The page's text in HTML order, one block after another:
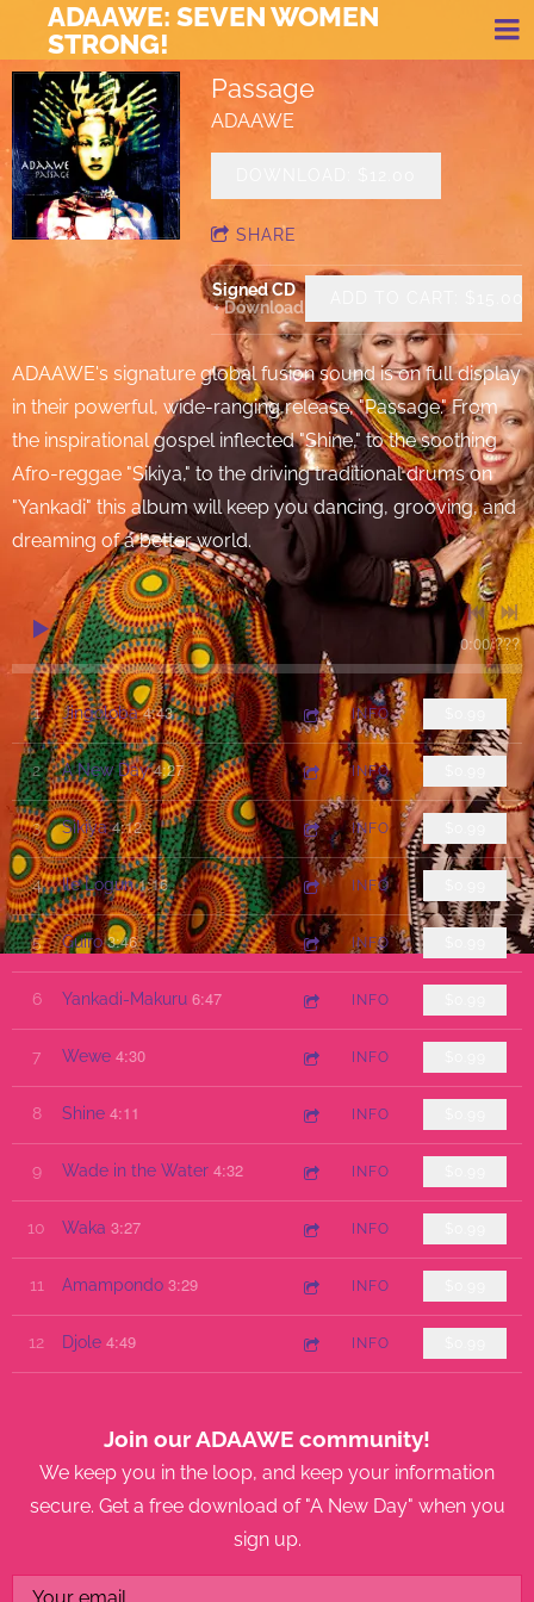
ADAAWE: SEVEN WOMEN
STRONG!
Passage
ADAAWE
SHARE
Signed CD
Download
ADAAWE's signature global fusion sound is on full display
in their powerful, wide-ranging release, "Passage." From
the inspirational gospel inflected "Shine," to the soothing
Afro-reggae "Sikiya," to the driving traditional drums on
"Yankadi" this album will keep you dancing, grooving, and
dreaming of a better world.
0:00/???
1 Jingoloba 4:43 INFO
2 A New Day 4:27 INFO
3 Sikiya 4:12 INFO
4 Ile Logun 1:16 INFO
5 Guiro 3:46 INFO
6 Yankadi-Makuru 6:47 INFO
7 Wewe 4:30 INFO
8 Shine 4:11 INFO
9 Wade in the Water 4:32 INFO
10 Waka 3:27 INFO
11 Amampondo 3:29 INFO
12 Djole 4:49 INFO
Join our ADAAWE community!
We keep you in the loop, and keep your information
secure. Get a free download of "A New Day" when you
sign up.